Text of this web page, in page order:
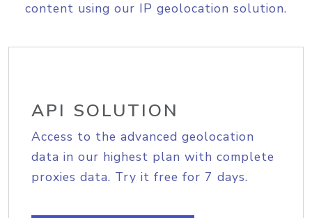
content using our IP geolocation solution.
API SOLUTION
Access to the advanced geolocation
data in our highest plan with complete
proxies data. Try it free for 7 days.